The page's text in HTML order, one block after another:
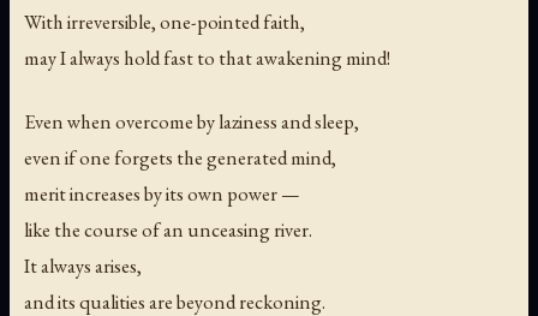
With irreversible, one-pointed faith,
may I always hold fast to that awakening mind!
Even when overcome by laziness and sleep,
even if one forgets the generated mind,
merit increases by its own power —
like the course of an unceasing river.
It always arises,
and its qualities are beyond reckoning.